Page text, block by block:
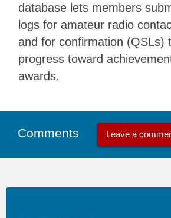
database lets members
logs for amateur radio
and for confirmation (QSLs)
progress toward
awards.
Comments Leave a